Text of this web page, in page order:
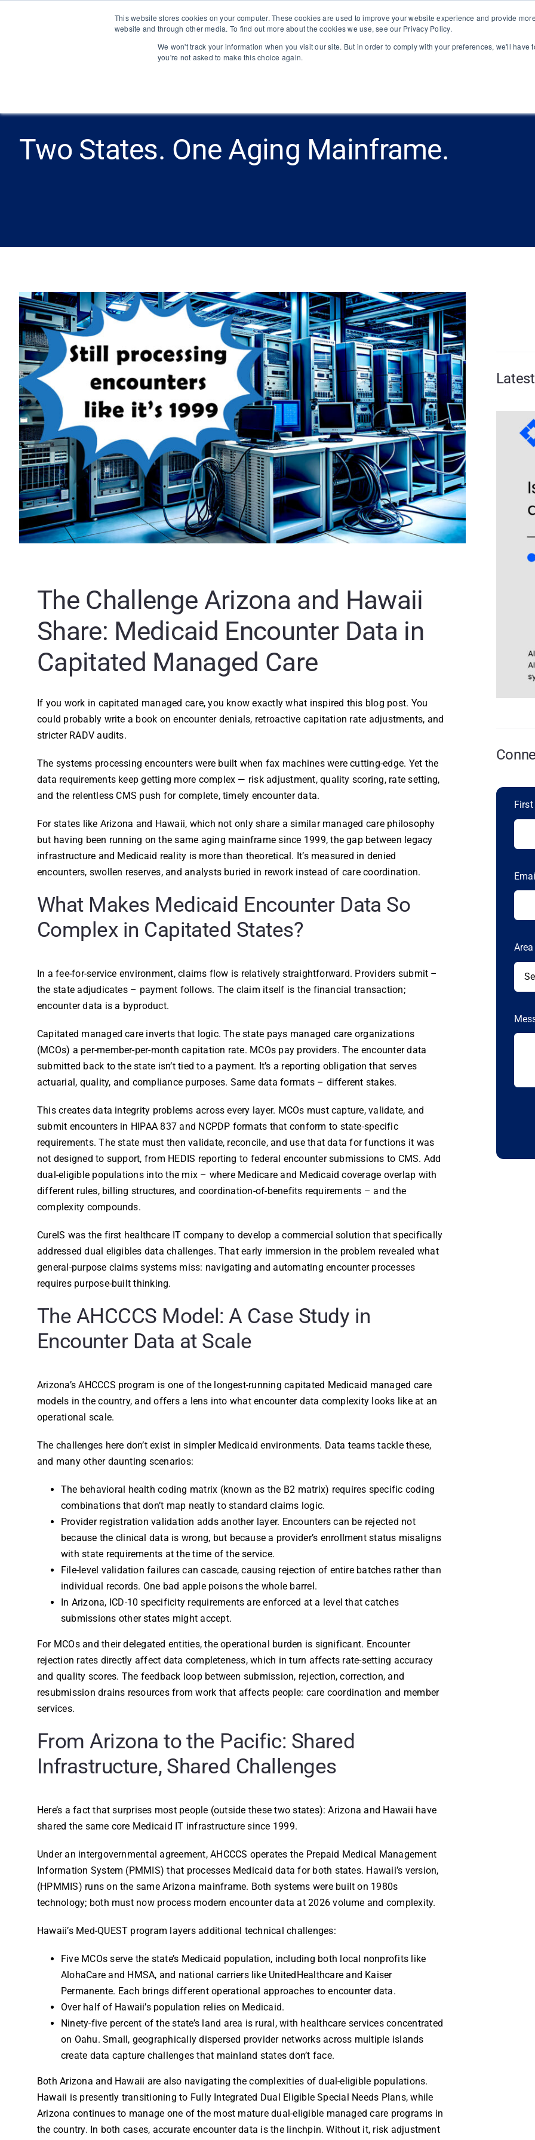
This website stores cookies on your computer. These cookies are used to improve your website experience and provide
website and through other media. To find out more about the cookies we use, see our Privacy Policy.
We won't track your information when you visit our site. But in order to comply with your preferences, we'll have
you're not asked to make this choice again.
Platform About
Two States. One Aging Mainframe.
The Challenge Arizona and Hawaii
Share: Medicaid Encounter Data in
Capitated Managed Care
If you work in capitated managed care, you know exactly what inspired this blog post. You
could probably write a book on encounter denials, retroactive capitation rate adjustments, and
stricter RADV audits.
The systems processing encounters were built when fax machines were cutting-edge. Yet the
data requirements keep getting more complex — risk adjustment, quality scoring, rate setting,
and the relentless CMS push for complete, timely encounter data.
For states like Arizona and Hawaii, which not only share a similar managed care philosophy
but having been running on the same aging mainframe since 1999, the gap between legacy
infrastructure and Medicaid reality is more than theoretical. It’s measured in denied
encounters, swollen reserves, and analysts buried in rework instead of care coordination.
What Makes Medicaid Encounter Data So
Complex in Capitated States?
In a fee-for-service environment, claims flow is relatively straightforward. Providers submit –
the state adjudicates – payment follows. The claim itself is the financial transaction;
encounter data is a byproduct.
Capitated managed care inverts that logic. The state pays managed care organizations
(MCOs) a per-member-per-month capitation rate. MCOs pay providers. The encounter data
submitted back to the state isn’t tied to a payment. It’s a reporting obligation that serves
actuarial, quality, and compliance purposes. Same data formats – different stakes.
This creates data integrity problems across every layer. MCOs must capture, validate, and
submit encounters in HIPAA 837 and NCPDP formats that conform to state-specific
requirements. The state must then validate, reconcile, and use that data for functions it was
not designed to support, from HEDIS reporting to federal encounter submissions to CMS. Add
dual-eligible populations into the mix – where Medicare and Medicaid coverage overlap with
different rules, billing structures, and coordination-of-benefits requirements – and the
complexity compounds.
CureIS was the first healthcare IT company to develop a commercial solution that specifically
addressed dual eligibles data challenges. That early immersion in the problem revealed what
general-purpose claims systems miss: navigating and automating encounter processes
requires purpose-built thinking.
The AHCCCS Model: A Case Study in
Encounter Data at Scale
Arizona’s AHCCCS program is one of the longest-running capitated Medicaid managed care
models in the country, and offers a lens into what encounter data complexity looks like at an
operational scale.
The challenges here don’t exist in simpler Medicaid environments. Data teams tackle these,
and many other daunting scenarios:
The behavioral health coding matrix (known as the B2 matrix) requires specific coding
combinations that don’t map neatly to standard claims logic.
Provider registration validation adds another layer. Encounters can be rejected not
because the clinical data is wrong, but because a provider’s enrollment status misaligns
with state requirements at the time of the service.
File-level validation failures can cascade, causing rejection of entire batches rather than
individual records. One bad apple poisons the whole barrel.
In Arizona, ICD-10 specificity requirements are enforced at a level that catches
submissions other states might accept.
For MCOs and their delegated entities, the operational burden is significant. Encounter
rejection rates directly affect data completeness, which in turn affects rate-setting accuracy
and quality scores. The feedback loop between submission, rejection, correction, and
resubmission drains resources from work that affects people: care coordination and member
services.
From Arizona to the Pacific: Shared
Infrastructure, Shared Challenges
Here’s a fact that surprises most people (outside these two states): Arizona and Hawaii have
shared the same core Medicaid IT infrastructure since 1999.
Under an intergovernmental agreement, AHCCCS operates the Prepaid Medical Management
Information System (PMMIS) that processes Medicaid data for both states. Hawaii’s version,
(HPMMIS) runs on the same Arizona mainframe. Both systems were built on 1980s
technology; both must now process modern encounter data at 2026 volume and complexity.
Hawaii’s Med-QUEST program layers additional technical challenges:
Five MCOs serve the state’s Medicaid population, including both local nonprofits like
AlohaCare and HMSA, and national carriers like UnitedHealthcare and Kaiser
Permanente. Each brings different operational approaches to encounter data.
Over half of Hawaii’s population relies on Medicaid.
Ninety-five percent of the state’s land area is rural, with healthcare services concentrated
on Oahu. Small, geographically dispersed provider networks across multiple islands
create data capture challenges that mainland states don’t face.
Both Arizona and Hawaii are also navigating the complexities of dual-eligible populations.
Hawaii is presently transitioning to Fully Integrated Dual Eligible Special Needs Plans, while
Arizona continues to manage one of the most mature dual-eligible managed care programs in
the country. In both cases, accurate encounter data is the linchpin. Without it, risk adjustment